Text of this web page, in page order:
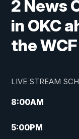
2 News
in OKC
the WCF
LIVE STREAM
8:00AM
5:00PM